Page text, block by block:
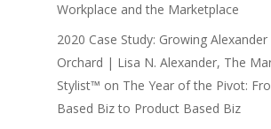
Workplace and the Marketplace
2020 Case Study: Growing
Orchard | Lisa N. Alexander, The
Stylist™ on The Year of the Pivot:
Based Biz to Product Based Biz